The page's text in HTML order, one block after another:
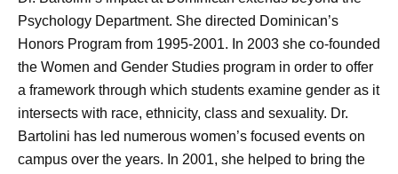
Psychology Department. She directed Dominican’s
Honors Program from 1995-2001. In 2003 she co-founded
the Women and Gender Studies program in order to offer
a framework through which students examine gender as it
intersects with race, ethnicity, class and sexuality. Dr.
Bartolini has led numerous women’s focused events on
campus over the years. In 2001, she helped to bring the